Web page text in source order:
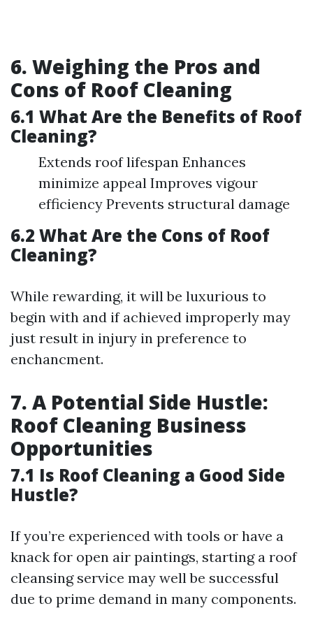
6. Weighing the Pros and
Cons of Roof Cleaning
6.1 What Are the Benefits of Roof
Cleaning?
Extends roof lifespan Enhances
minimize appeal Improves vigour
efficiency Prevents structural damage
6.2 What Are the Cons of Roof
Cleaning?
While rewarding, it will be luxurious to
begin with and if achieved improperly may
just result in injury in preference to
enchancment.
7. A Potential Side Hustle:
Roof Cleaning Business
Opportunities
7.1 Is Roof Cleaning a Good Side
Hustle?
If you’re experienced with tools or have a
knack for open air paintings, starting a roof
cleansing service may well be successful
due to prime demand in many components.